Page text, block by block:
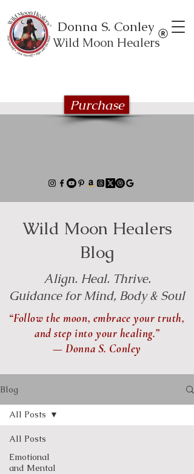
Donna S. Conley
Wild Moon Healers
Purchase
Wild Moon Healers
Blog
Align. Heal. Thrive.
Guidance for Mind, Body & Soul
“Follow the moon, embrace your truth,
and step into your healing.”
— Donna S. Conley
Blog
All Posts
Emotional
and Mental
All Posts